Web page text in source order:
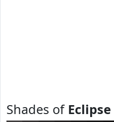
Shades of Eclipse